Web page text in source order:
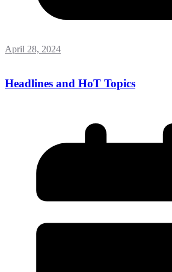
April 28, 2024
Headlines and HoT Topics